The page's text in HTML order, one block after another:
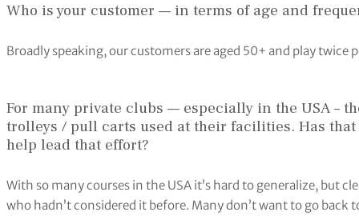
Who is your customer — in terms of age and
Broadly speaking, our customers are aged 50+ and play twice
For many private clubs — especially in the USA –
trolleys / pull carts used at their facilities. Has
help lead that effort?
With so many courses in the USA it’s hard to generalize, but
who hadn’t considered it before. Many don’t want to go